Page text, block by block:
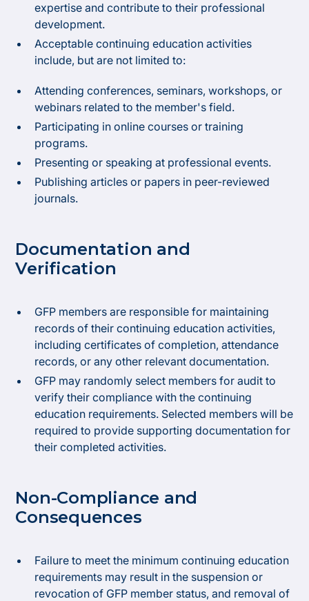
expertise and contribute to their professional
development.
Acceptable continuing education activities
include, but are not limited to:
Attending conferences, seminars, workshops, or
webinars related to the member's field.
Participating in online courses or training
programs.
Presenting or speaking at professional events.
Publishing articles or papers in peer-reviewed
journals.
Documentation and
Verification
GFP members are responsible for maintaining
records of their continuing education activities,
including certificates of completion, attendance
records, or any other relevant documentation.
GFP may randomly select members for audit to
verify their compliance with the continuing
education requirements. Selected members will be
required to provide supporting documentation for
their completed activities.
Non-Compliance and
Consequences
Failure to meet the minimum continuing education
requirements may result in the suspension or
revocation of GFP member status, and removal of